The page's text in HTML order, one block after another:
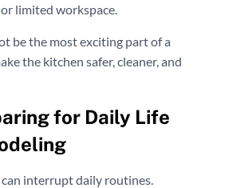
limited workspace.
be the most exciting part of a
the kitchen safer, cleaner, and
for Daily Life
interrupt daily routines.